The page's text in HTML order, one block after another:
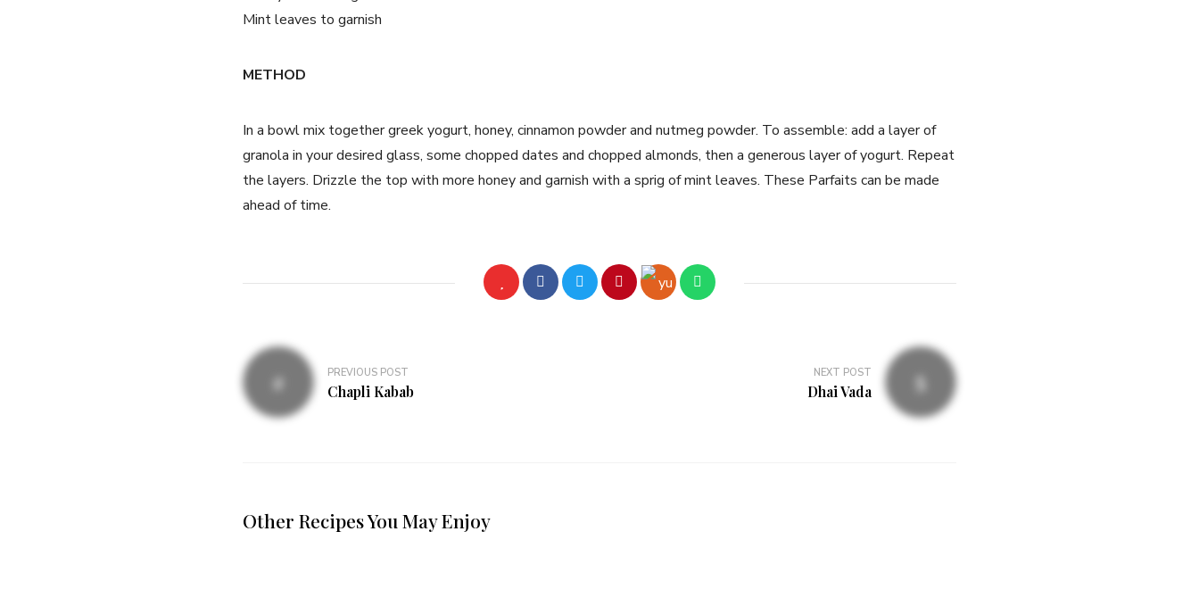
Mint leaves to garnish
METHOD
In a bowl mix together greek yogurt, honey, cinnamon powder and nutmeg powder. To assemble: add a layer of
granola in your desired glass, some chopped dates and chopped almonds, then a generous layer of yogurt. Repeat
the layers. Drizzle the top with more honey and garnish with a sprig of mint leaves. These Parfaits can be made
ahead of time.
PREVIOUS POST
Chapli Kabab
NEXT POST
Dhai Vada
Other Recipes You May Enjoy